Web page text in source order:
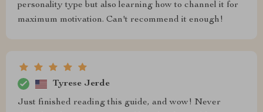
personality type but also learning how to channel it for
maximum motivation. Can't recommend it enough!
Tyrese Jerde
Just finished reading this guide, and wow! Never